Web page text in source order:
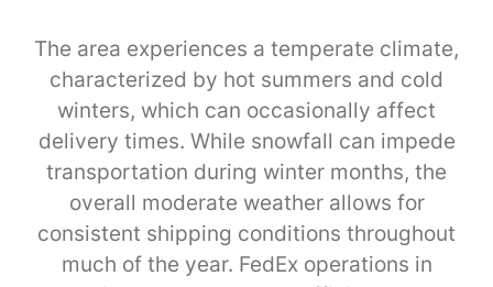
The area experiences a temperate climate,
characterized by hot summers and cold
winters, which can occasionally affect
delivery times. While snowfall can impede
transportation during winter months, the
overall moderate weather allows for
consistent shipping conditions throughout
much of the year. FedEx operations in